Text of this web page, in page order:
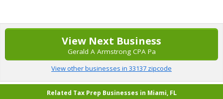
View Next Business
Gerald A Armstrong CPA Pa
View other businesses in 33137 zipcode
Related Tax Prep Businesses in Miami, FL